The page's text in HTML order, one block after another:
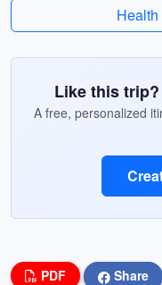
Like this
A free, personalized
PDF Share